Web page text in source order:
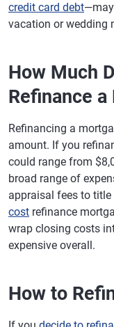
credit card debt
vacation or wedding
How Much
Refinance
Refinancing a
amount. If you
could range from
broad range of
appraisal fees to
cost refinance
wrap closing costs
expensive overall.
How to